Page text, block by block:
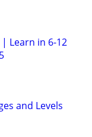
Learn in 6-12
and Levels